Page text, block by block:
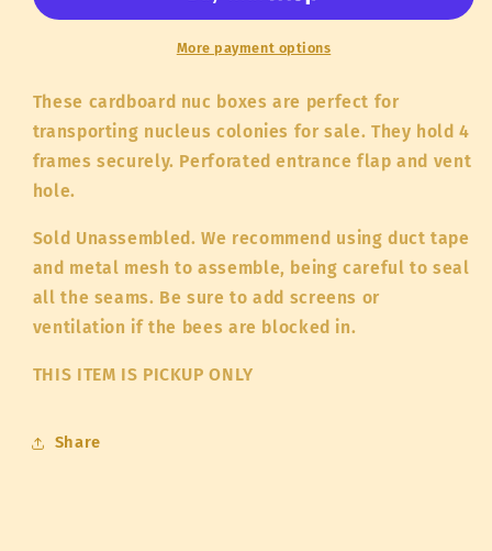
More payment options
These cardboard nuc boxes are perfect for
transporting nucleus colonies for sale. They hold 4
frames securely. Perforated entrance flap and vent
hole.
Sold Unassembled. We recommend using duct tape
and metal mesh to assemble, being careful to seal
all the seams. Be sure to add screens or
ventilation if the bees are blocked in.
THIS ITEM IS PICKUP ONLY
Share